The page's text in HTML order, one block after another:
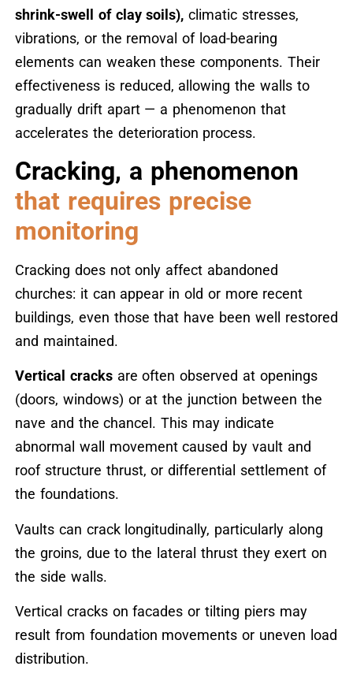
shrink-swell of clay soils), climatic stresses,
vibrations, or the removal of load-bearing
elements can weaken these components. Their
effectiveness is reduced, allowing the walls to
gradually drift apart — a phenomenon that
accelerates the deterioration process.
Cracking, a phenomenon
that requires precise
monitoring
Cracking does not only affect abandoned
churches: it can appear in old or more recent
buildings, even those that have been well restored
and maintained.
Vertical cracksare often observed at openings
(doors, windows) or at the junction between the
nave and the chancel. This may indicate
abnormal wall movement caused by vault and
roof structure thrust, or differential settlement of
the foundations.
Vaults can crack longitudinally, particularly along
the groins, due to the lateral thrust they exert on
the side walls.
Vertical cracks on facades or tilting piers may
result from foundation movements or uneven load
distribution.